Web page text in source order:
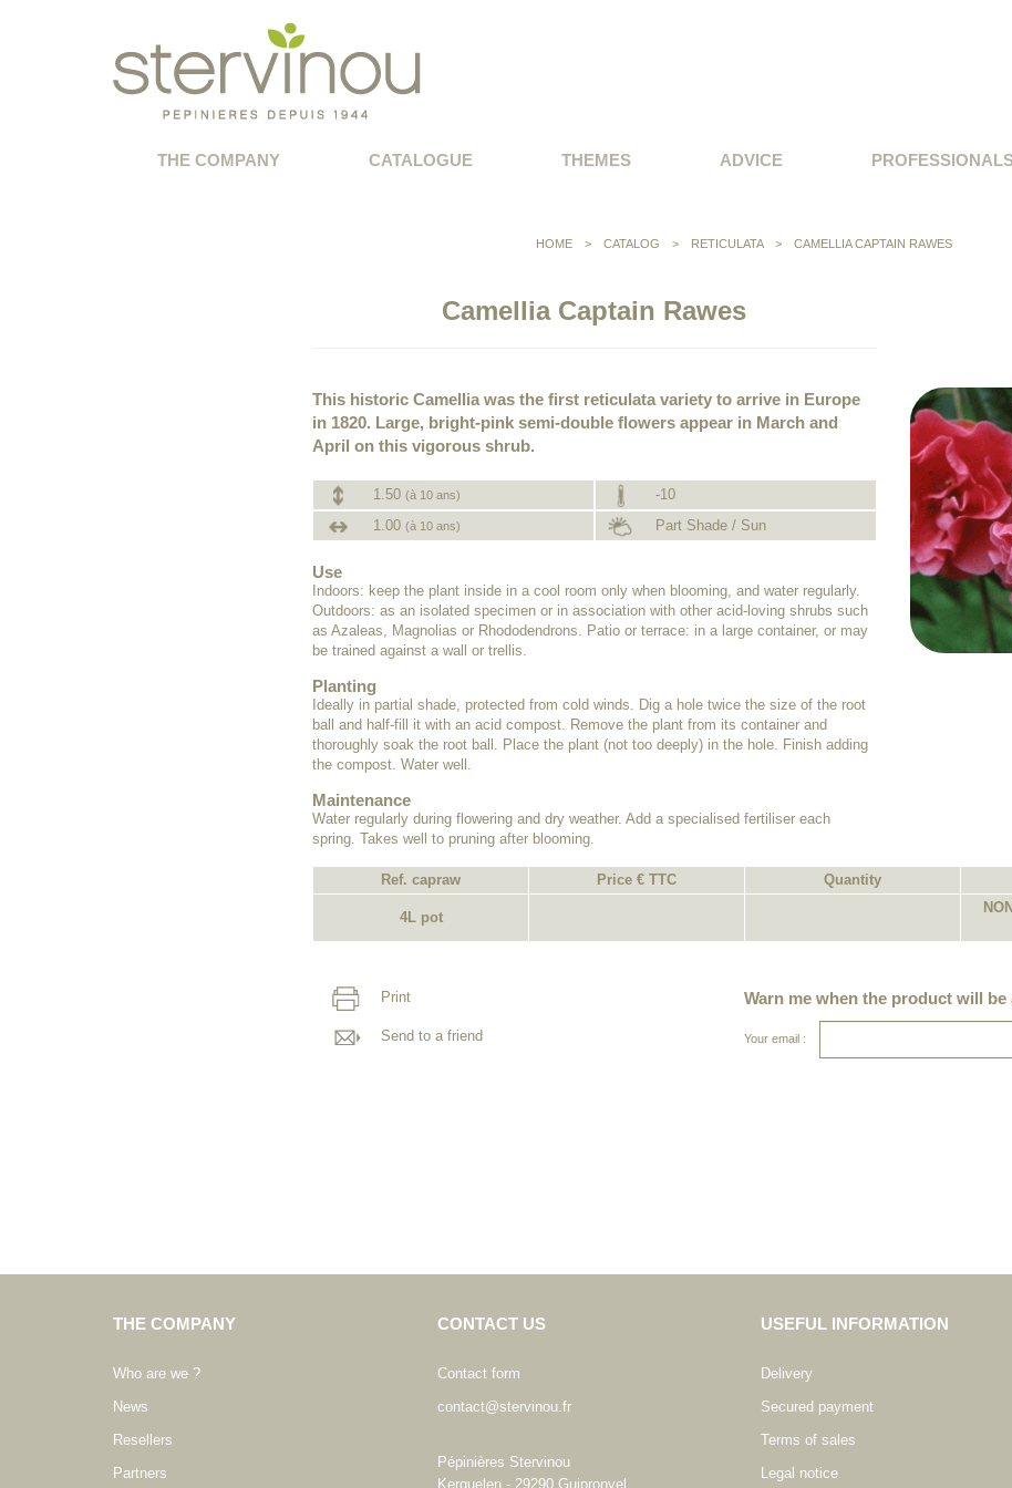
THE COMPANY CATALOGUE THEMES ADVICE
HOME > CATALOG > RETICULATA > CAMELLIA CAPTAIN RAWES
Camellia Captain Rawes
This historic Camellia was the first reticulata variety to arrive in Europe
in 1820. Large, bright-pink semi-double flowers appear in March and
April on this vigorous shrub.
1.50 (à 10 ans)
-10
1.00 (à 10 ans) Part Shade / Sun
Use
Indoors: keep the plant inside in a cool room only when blooming, and water regularly.
Outdoors: as an isolated specimen or in association with other acid-loving shrubs such
as Azaleas, Magnolias or Rhododendrons. Patio or terrace: in a large container, or may
be trained against a wall or trellis.
Planting
Ideally in partial shade, protected from cold winds. Dig a hole twice the size of the root
ball and half-fill it with an acid compost. Remove the plant from its container and
thoroughly soak the root ball. Place the plant (not too deeply) in the hole. Finish adding
the compost. Water well.
Maintenance
Water regularly during flowering and dry weather. Add a specialised fertiliser each
spring. Takes well to pruning after blooming.
Ref. capraw Price € TTC Quantity
4L pot
Print
Send to a friend
Warn me when the product will be
Your email :
THE COMPANY
Who are we ?
News
Resellers
Partners
CONTACT US
Contact form
contact@stervinou.fr
Pépinières Stervinou
Kerguelen - 29290 Guipronvel
USEFUL INFORMATION
Delivery
Secured payment
Terms of sales
Legal notice